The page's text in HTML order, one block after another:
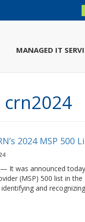
MANAGED IT
crn2024
2024 MSP 500
It was announced
(MSP) 500 list in
and